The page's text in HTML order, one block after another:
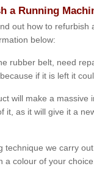
a Running
out how to refurbish
below:
rubber belt, need
if it is left it
will make a massive
it, as it will give it a
technique we carry
a colour of your